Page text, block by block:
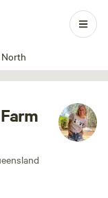
1 / 27